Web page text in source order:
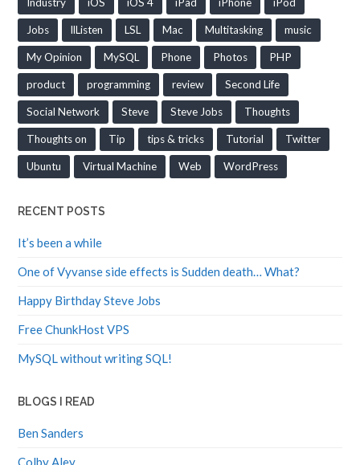
Jobs llListen LSL Mac Multitasking music
My Opinion MySQL Phone Photos PHP
product programming review Second Life
Social Network Steve Steve Jobs Thoughts
Thoughts on Tip tips & tricks Tutorial Twitter
Ubuntu Virtual Machine Web WordPress
RECENT POSTS
It’s been a while
One of Vyvanse side effects is Sudden death… What?
Happy Birthday Steve Jobs
Free ChunkHost VPS
MySQL without writing SQL!
BLOGS I READ
Ben Sanders
Colby Aley